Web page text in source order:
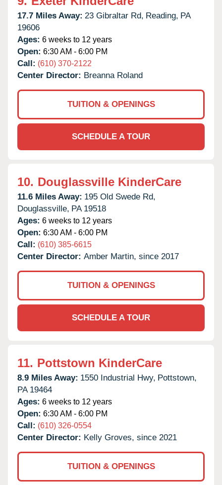
17.7 Miles Away: 23 Gibraltar Rd, Reading, PA
19606
Ages: 6 weeks to 12 years
Open: 6:30 AM - 6:00 PM
Call: (610) 370-2122
Center Director: Breanna Roland
TUITION & OPENINGS
SCHEDULE A TOUR
10. Douglassville KinderCare
11.6 Miles Away: 195 Old Swede Rd,
Douglassville, PA 19518
Ages: 6 weeks to 12 years
Open: 6:30 AM - 6:00 PM
Call: (610) 385-6615
Center Director: Amber Martin, since 2017
TUITION & OPENINGS
SCHEDULE A TOUR
11. Pottstown KinderCare
8.9 Miles Away: 1550 Industrial Hwy, Pottstown,
PA 19464
Ages: 6 weeks to 12 years
Open: 6:30 AM - 6:00 PM
Call: (610) 326-0554
Center Director: Kelly Groves, since 2021
TUITION & OPENINGS